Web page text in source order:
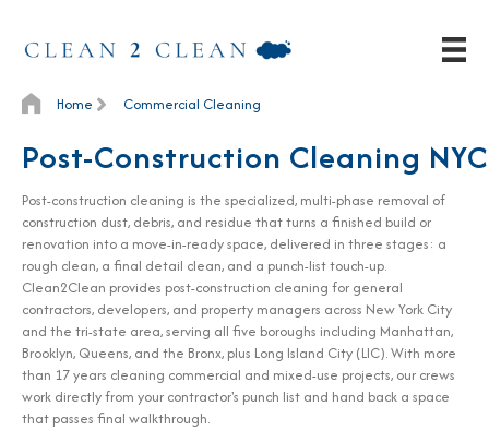
Home Commercial Cleaning
Post-Construction Cleaning NYC
Post-construction cleaning is the specialized, multi-phase removal of
construction dust, debris, and residue that turns a finished build or
renovation into a move-in-ready space, delivered in three stages: a
rough clean, a final detail clean, and a punch-list touch-up.
Clean2Clean provides post-construction cleaning for general
contractors, developers, and property managers across New York City
and the tri-state area, serving all five boroughs including Manhattan,
Brooklyn, Queens, and the Bronx, plus Long Island City (LIC). With more
than 17 years cleaning commercial and mixed-use projects, our crews
work directly from your contractor's punch list and hand back a space
that passes final walkthrough.